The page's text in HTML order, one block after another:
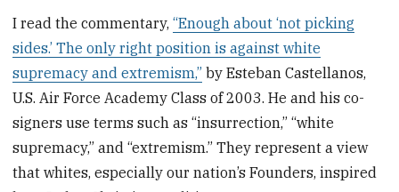
I read the commentary,“Enough about ‘not picking
sides.’ The only right position is against white
supremacy and extremism,” by Esteban Castellanos,
U.S. Air Force Academy Class of 2003. He and his co-
signers use terms such as “insurrection,” “white
supremacy,” and “extremism.” They represent a view
that whites, especially our nation’s Founders, inspired